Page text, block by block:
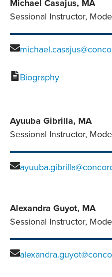
Michael Casajus, MA
Sessional Instructor,
Biography
Ayuuba Gibrilla, MA
Sessional Instructor,
Alexandra Guyot, MA
Sessional Instructor,